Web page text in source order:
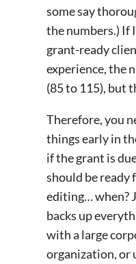
some say
the numbers.) If
grant-ready
experience, the
(85 to 115), but
Therefore, you
things early in
if the grant is
should be ready
editing… when?
backs up
with a large
organization, or